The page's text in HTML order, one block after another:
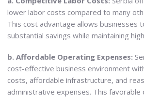
lower labor costs compared to many
This cost advantage allows businesses
substantial savings while maintaining
b. Affordable Operating Expenses:
cost-effective business environment
costs, affordable infrastructure, and
administrative expenses. This